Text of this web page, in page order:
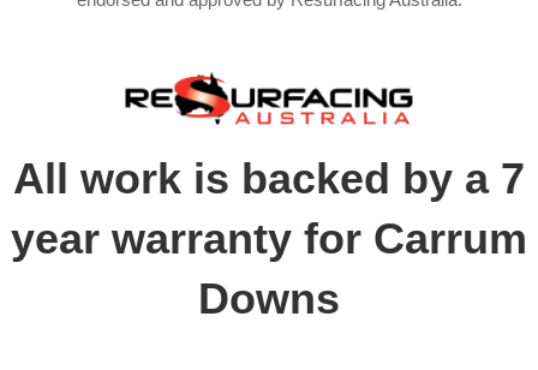
All work is backed by a 7
year warranty for Carrum
Downs